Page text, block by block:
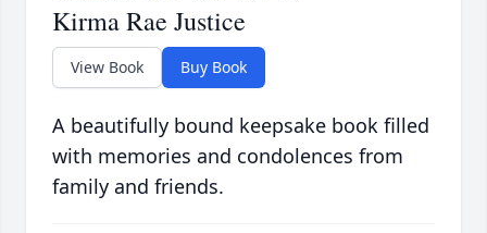
Kirma Rae Justice
View Book Buy Book
A beautifully bound keepsake book filled
with memories and condolences from
family and friends.